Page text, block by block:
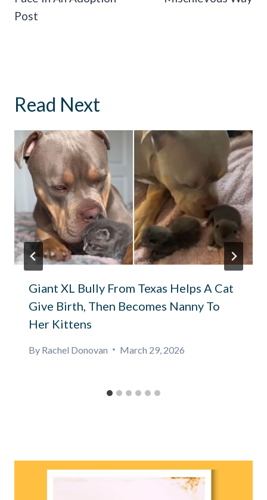
Post
Read Next
Giant XL Bully From Texas Helps A Cat
Give Birth, Then Becomes Nanny To
Her Kittens
By Rachel Donovan March 29, 2026